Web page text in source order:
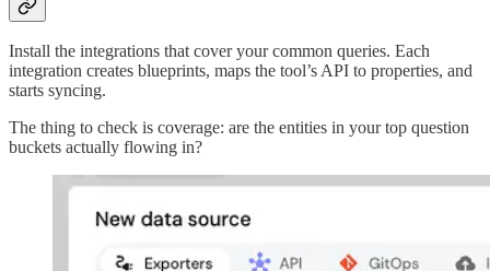
Install the integrations that cover your common queries. Each
integration creates blueprints, maps the tool’s API to properties, and
starts syncing.
The thing to check is coverage: are the entities in your top question
buckets actually flowing in?